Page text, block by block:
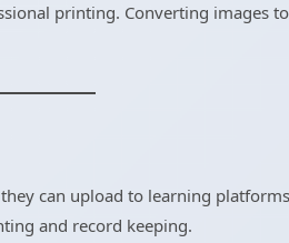
printing. Converting images
can upload to learning
and record keeping.